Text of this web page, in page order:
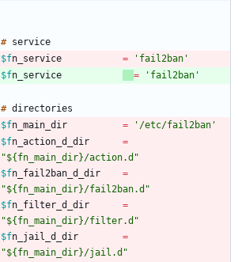
#
$fn_service =
'fail2ban'
$fn_service = 'fail2ban'
#
$fn_main_dir =
'/etc/fail2ban'
$fn_action_d_dir
=
"${fn_main_dir}/action.d"
$fn_fail2ban_d_dir
=
"${fn_main_dir}/fail2ban.d"
$fn_filter_d_dir
=
"${fn_main_dir}/filter.d"
$fn_jail_d_dir
=
"${fn_main_dir}/jail.d"